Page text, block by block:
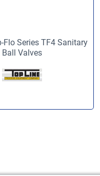
Flo Series TF4 Sanitary
Ball Valves